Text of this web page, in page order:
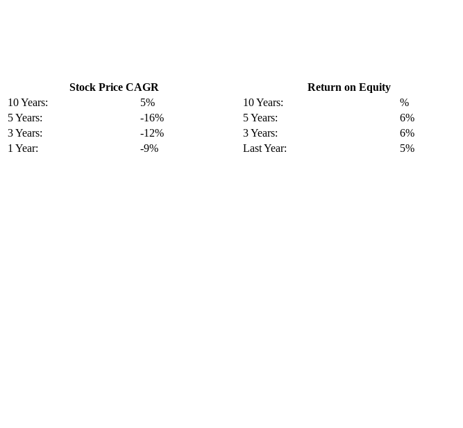
Stock Price CAGR
10 Years:
5%
5 Years:
-16%
3 Years:
-12%
1 Year:
-9%
Return on Equity
10 Years:
%
5 Years:
6%
3 Years:
6%
Last Year:
5%